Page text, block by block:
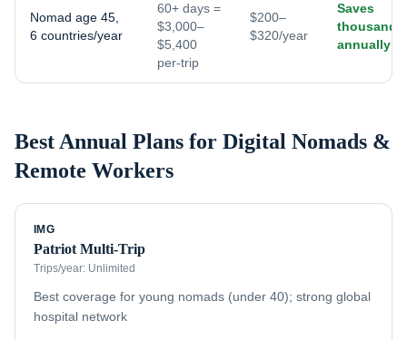
Nomad age 45,
6 countries/year
60+ days =
$3,000–
$5,400
per-trip
$200–
$320/year
Saves
thousands
annually
Best Annual Plans for Digital Nomads &
Remote Workers
IMG
Patriot Multi-Trip
Trips/year: Unlimited
Best coverage for young nomads (under 40); strong global
hospital network